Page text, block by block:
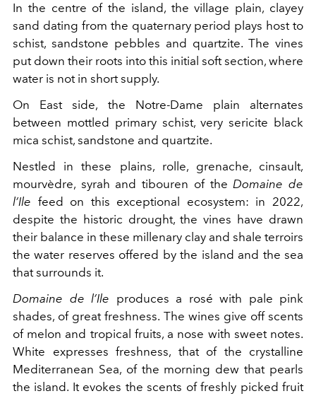
In the centre of the island, the village plain, clayey
sand dating from the quaternary period plays host to
schist, sandstone pebbles and quartzite. The vines
put down their roots into this initial soft section, where
water is not in short supply.
On East side, the Notre-Dame plain alternates
between mottled primary schist, very sericite black
mica schist, sandstone and quartzite.
Nestled in these plains, rolle, grenache, cinsault,
mourvèdre, syrah and tibouren of the Domaine de
l’Ile feed on this exceptional ecosystem: in 2022,
despite the historic drought, the vines have drawn
their balance in these millenary clay and shale terroirs
the water reserves offered by the island and the sea
that surrounds it.
Domaine de l’Ile produces a rosé with pale pink
shades, of great freshness. The wines give off scents
of melon and tropical fruits, a nose with sweet notes.
White expresses freshness, that of the crystalline
Mediterranean Sea, of the morning dew that pearls
the island. It evokes the scents of freshly picked fruit